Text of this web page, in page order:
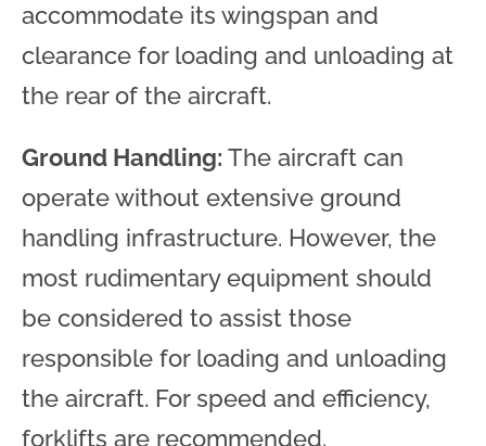
accommodate its wingspan and
clearance for loading and unloading at
the rear of the aircraft.
Ground Handling: The aircraft can
operate without extensive ground
handling infrastructure. However, the
most rudimentary equipment should
be considered to assist those
responsible for loading and unloading
the aircraft. For speed and efficiency,
forklifts are recommended.